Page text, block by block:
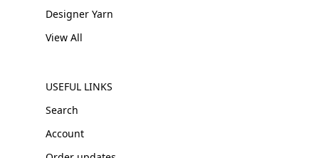
Designer Yarn
View All
USEFUL LINKS
Search
Account